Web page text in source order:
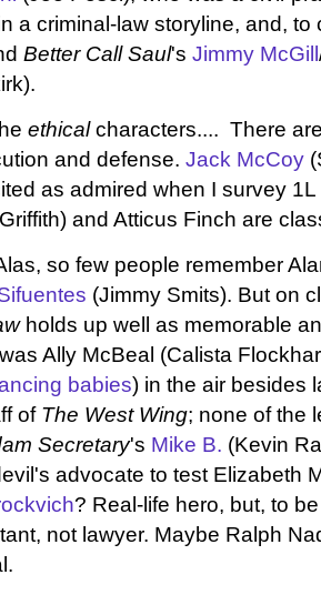
a criminal-law storyline, and,
Better Call Saul's Jimmy McGill
ethicalcharacters.... There
and defense. Jack McCoy
as admired when I survey
and Atticus Finch are
so few people remember
(Jimmy Smits). But on
holds up well as memorable
Ally McBeal (Calista
babies) in the air besides
of The West Wing; none of the
Secretary's Mike B. (Kevin
advocate to test Elizabeth
? Real-life hero, but, to
not lawyer. Maybe Ralph